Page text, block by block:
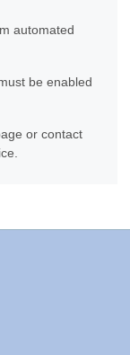
automated
be enabled
or contact